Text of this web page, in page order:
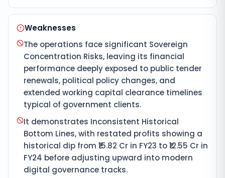
Weaknesses
The operations face significant Sovereign
Concentration Risks, leaving its financial
performance deeply exposed to public tender
renewals, political policy changes, and
extended working capital clearance timelines
typical of government clients.
It demonstrates Inconsistent Historical
Bottom Lines, with restated profits showing a
historical dip from ₹15.82 Cr in FY23 to ₹12.55 Cr in
FY24 before adjusting upward into modern
digital governance tracks.